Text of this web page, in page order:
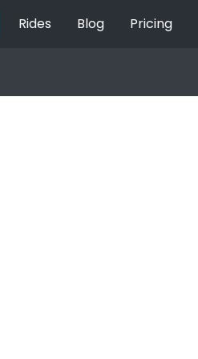
Rides Blog Pricing